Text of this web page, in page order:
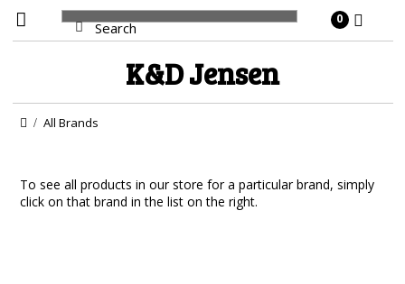
0
K&DJensen
All Brands
To see all products in our store for a particular brand, simply
click on that brand in the list on the right.